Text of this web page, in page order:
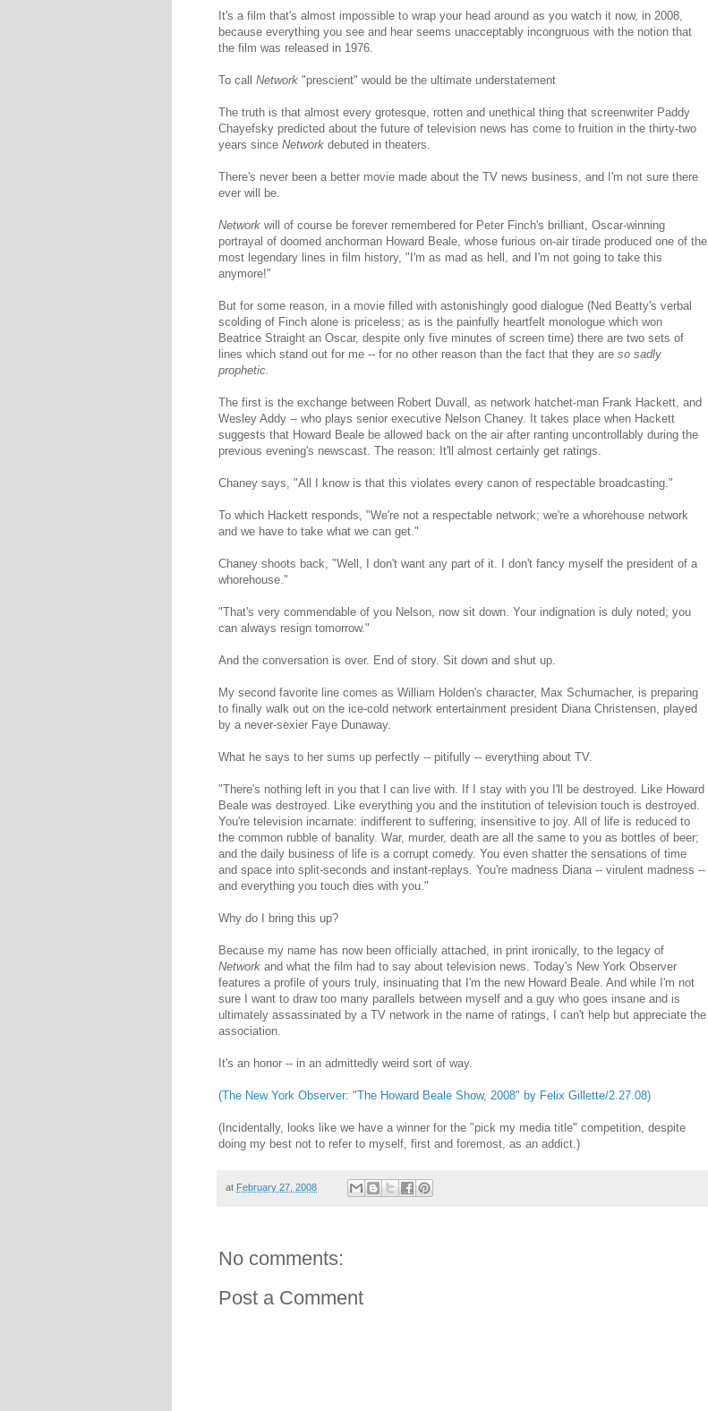
It's a film that's almost impossible to wrap your head around as you watch it now, in 2008,
because everything you see and hear seems unacceptably incongruous with the notion that
the film was released in 1976.
To call Network "prescient" would be the ultimate understatement
The truth is that almost every grotesque, rotten and unethical thing that screenwriter Paddy
Chayefsky predicted about the future of television news has come to fruition in the thirty-two
years since Network debuted in theaters.
There's never been a better movie made about the TV news business, and I'm not sure there
ever will be.
Network will of course be forever remembered for Peter Finch's brilliant, Oscar-winning
portrayal of doomed anchorman Howard Beale, whose furious on-air tirade produced one of the
most legendary lines in film history, "I'm as mad as hell, and I'm not going to take this
anymore!"
But for some reason, in a movie filled with astonishingly good dialogue (Ned Beatty's verbal
scolding of Finch alone is priceless; as is the painfully heartfelt monologue which won
Beatrice Straight an Oscar, despite only five minutes of screen time) there are two sets of
lines which stand out for me -- for no other reason than the fact that they are so sadly
prophetic.
The first is the exchange between Robert Duvall, as network hatchet-man Frank Hackett, and
Wesley Addy -- who plays senior executive Nelson Chaney. It takes place when Hackett
suggests that Howard Beale be allowed back on the air after ranting uncontrollably during the
previous evening's newscast. The reason: It'll almost certainly get ratings.
Chaney says, "All I know is that this violates every canon of respectable broadcasting."
To which Hackett responds, "We're not a respectable network; we're a whorehouse network
and we have to take what we can get."
Chaney shoots back, "Well, I don't want any part of it. I don't fancy myself the president of a
whorehouse."
"That's very commendable of you Nelson, now sit down. Your indignation is duly noted; you
can always resign tomorrow."
And the conversation is over. End of story. Sit down and shut up.
My second favorite line comes as William Holden's character, Max Schumacher, is preparing
to finally walk out on the ice-cold network entertainment president Diana Christensen, played
by a never-sexier Faye Dunaway.
What he says to her sums up perfectly -- pitifully -- everything about TV.
"There's nothing left in you that I can live with. If I stay with you I'll be destroyed. Like Howard
Beale was destroyed. Like everything you and the institution of television touch is destroyed.
You're television incarnate: indifferent to suffering; insensitive to joy. All of life is reduced to
the common rubble of banality. War, murder, death are all the same to you as bottles of beer;
and the daily business of life is a corrupt comedy. You even shatter the sensations of time
and space into split-seconds and instant-replays. You're madness Diana -- virulent madness --
and everything you touch dies with you."
Why do I bring this up?
Because my name has now been officially attached, in print ironically, to the legacy of
Network and what the film had to say about television news. Today's New York Observer
features a profile of yours truly, insinuating that I'm the new Howard Beale. And while I'm not
sure I want to draw too many parallels between myself and a guy who goes insane and is
ultimately assassinated by a TV network in the name of ratings, I can't help but appreciate the
association.
It's an honor -- in an admittedly weird sort of way.
(The New York Observer: "The Howard Beale Show, 2008" by Felix Gillette/2.27.08)
(Incidentally, looks like we have a winner for the "pick my media title" competition, despite
doing my best not to refer to myself, first and foremost, as an addict.)
at February 27, 2008
No comments:
Post a Comment